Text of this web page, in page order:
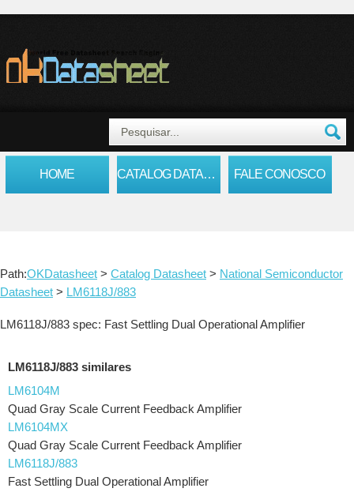
HOME CATALOG DATASHEET FALE CONOSCO
Path:OKDatasheet > Catalog Datasheet > National Semiconductor
Datasheet > LM6118J/883
LM6118J/883 spec: Fast Settling Dual Operational Amplifier
LM6118J/883 similares
LM6104M
Quad Gray Scale Current Feedback Amplifier
LM6104MX
Quad Gray Scale Current Feedback Amplifier
LM6118J/883
Fast Settling Dual Operational Amplifier